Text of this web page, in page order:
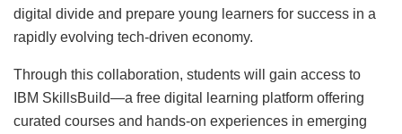
digital divide and prepare young learners for success in a
rapidly evolving tech-driven economy.
Through this collaboration, students will gain access to
IBM SkillsBuild—a free digital learning platform offering
curated courses and hands-on experiences in emerging